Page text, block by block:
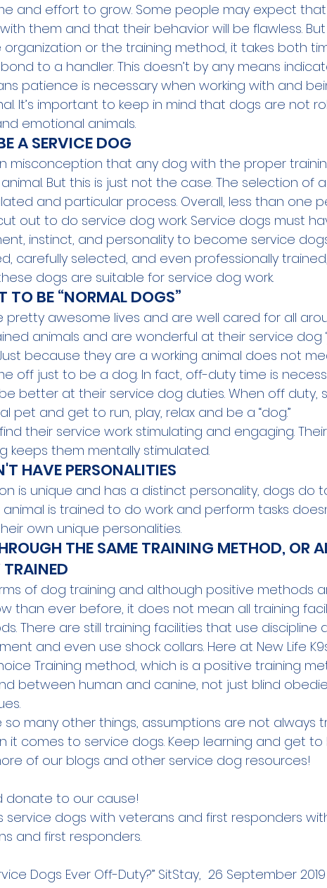
and effort to grow. Some people may expect
them and that their behavior will be flawless.
or the training method, it takes both
to a handler. This doesn’t by any means
patience is necessary when working with and
It’s important to keep in mind that dogs are not
emotional animals.
A SERVICE DOG
misconception that any dog with the proper
But this is just not the case. The selection of
and particular process. Overall, less than one
out to do service dog work. Service dogs must
instinct, and personality to become service
carefully selected, and even professionally
dogs are suitable for service dog work.
TO BE “NORMAL DOGS”
pretty awesome lives and are well cared for all
animals and are wonderful at their service dog
because they are a working animal does not
off just to be a dog. In fact, off-duty time is
better at their service dog duties. When off duty,
pet and get to run, play, relax and be a “dog.”
their service work stimulating and engaging.
keeps them mentally stimulated.
HAVE PERSONALITIES
is unique and has a distinct personality, dogs do
is trained to do work and perform tasks
own unique personalities.
THE SAME TRAINING METHOD, OR
of dog training and although positive methods
than ever before, it does not mean all training
There are still training facilities that use discipline
and even use shock collars. Here at New Life
Training method, which is a positive training
between human and canine, not just blind
so many other things, assumptions are not always
it comes to service dogs. Keep learning and get to
of our blogs and other service dog resources!
donate to our cause!
service dogs with veterans and first responders
and first responders.
Dogs Ever Off-Duty?” SitStay,  26 September 2019